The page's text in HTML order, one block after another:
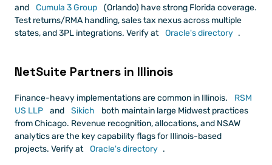
and Cumula 3 Group
(Orlando) have strong Florida coverage.
Test returns/RMA handling, sales tax nexus across multiple
states, and 3PL integrations. Verify at
Oracle's directory .
NetSuite Partners in Illinois
Finance-heavy implementations are common in Illinois.
RSM
US LLP
and Sikich
both maintain large Midwest practices
from Chicago. Revenue recognition, allocations, and NSAW
analytics are the key capability flags for Illinois-based
projects. Verify at
Oracle's directory .